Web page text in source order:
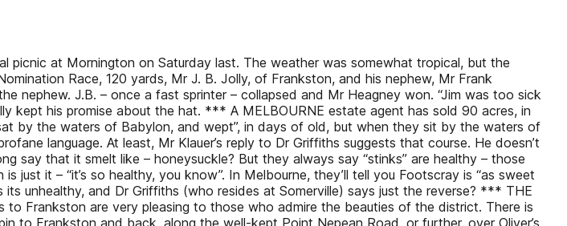
picnic at Mornington on Saturday last. The weather was somewhat tropical, but the
Race, 120 yards, Mr J. B. Jolly, of Frankston, and his nephew, Mr Frank
nephew. J.B. – once a fast sprinter – collapsed and Mr Heagney won. “Jim was too sick
kept his promise about the hat. *** A MELBOURNE estate agent has sold 90 acres, in
by the waters of Babylon, and wept”, in days of old, but when they sit by the waters of
language. At least, Mr Klauer’s reply to Dr Griffiths suggests that course. He doesn’t
say that it smelt like – honeysuckle? But they always say “stinks” are healthy – those
it – “it’s so healthy, you know”. In Melbourne, they’ll tell you Footscray is “as sweet
unhealthy, and Dr Griffiths (who resides at Somerville) says just the reverse? *** THE
Frankston are very pleasing to those who admire the beauties of the district. There is
to Frankston and back, along the well-kept Point Nepean Road, or further, over Oliver’s